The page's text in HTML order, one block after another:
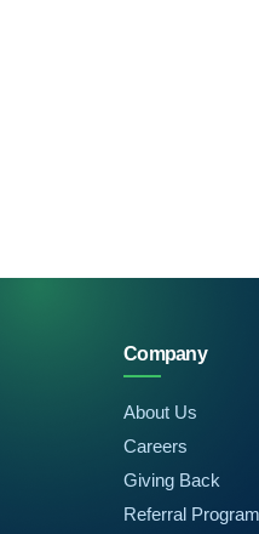
Company
About Us
Careers
Giving Back
Referral Program